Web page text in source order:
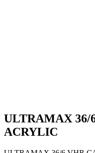
ULTRAMAX 36/
ACRYLIC